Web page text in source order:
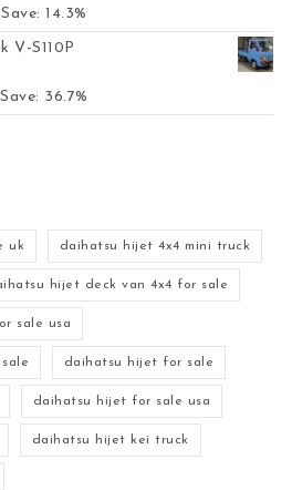
Save: 14.3%
V-S110P
$2,999.00.
Save: 36.7%
uk daihatsu hijet 4x4 mini truck
hijet deck van 4x4 for sale
sale usa
daihatsu hijet for sale
daihatsu hijet for sale usa
daihatsu hijet kei truck